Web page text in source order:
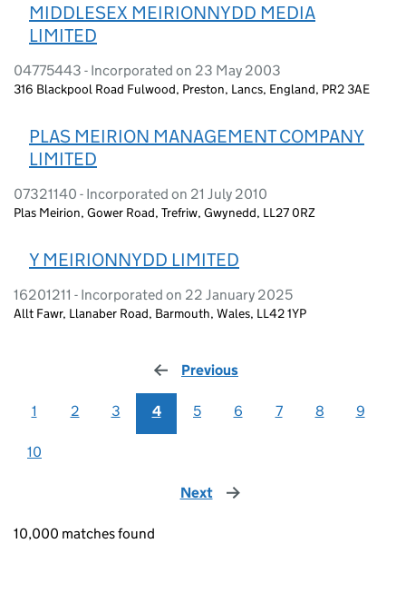
MIDDLESEX MEIRIONNYDD MEDIA
LIMITED
04775443 - Incorporated on 23 May 2003
316 Blackpool Road Fulwood, Preston, Lancs, England, PR2 3AE
PLAS MEIRION MANAGEMENT COMPANY
LIMITED
07321140 - Incorporated on 21 July 2010
Plas Meirion, Gower Road, Trefriw, Gwynedd, LL27 0RZ
Y MEIRIONNYDD LIMITED
16201211 - Incorporated on 22 January 2025
Allt Fawr, Llanaber Road, Barmouth, Wales, LL42 1YP
Previous
1 2 3 4 5 6 7 8 9
10
Next page
10,000 matches found